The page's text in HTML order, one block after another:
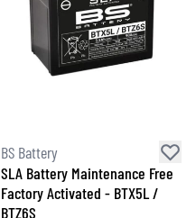
BS Battery
SLA Battery Maintenance Free
Factory Activated - BTX5L /
BTZ6S